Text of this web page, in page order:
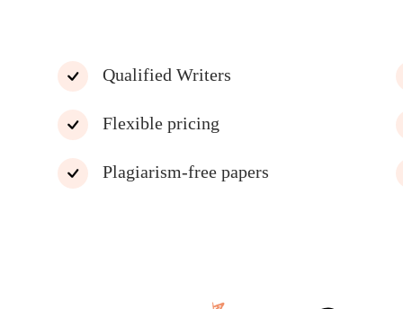
Qualified Writers
Flexible pricing
Plagiarism-free papers